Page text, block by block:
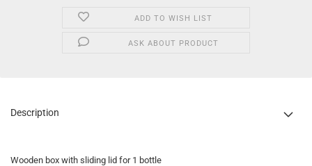
ADD TO WISH LIST
ASK ABOUT PRODUCT
Description
Wooden box with sliding lid for 1 bottle